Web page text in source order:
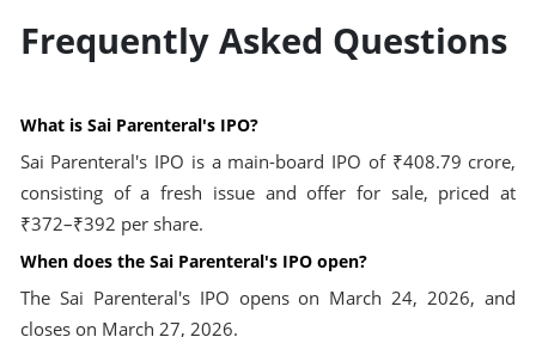
Frequently Asked Questions
What is Sai Parenteral's IPO?
Sai Parenteral's IPO is a main-board IPO of ₹408.79 crore,
consisting of a fresh issue and offer for sale, priced at
₹372–₹392 per share.
When does the Sai Parenteral's IPO open?
The Sai Parenteral's IPO opens on March 24, 2026, and
closes on March 27, 2026.